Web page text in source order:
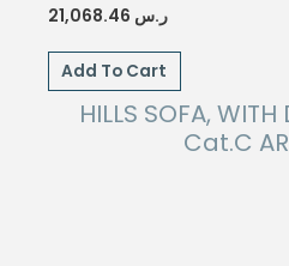
ر.س
Add To Cart
HILLS SOFA, WITH
Cat.C